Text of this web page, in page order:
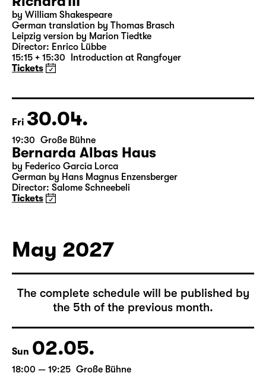
Sun 25.04.
16:00 — 19:10 Große Bühne
Richard III
by William Shakespeare
German translation by Thomas Brasch
15:15 + 15:30 Introduction at Rangfoyer
Tickets
Fri 30.04.
19:30 Große Bühne
Bernarda Albas Haus
Tickets
May 2027
The complete schedule will be published by
the 5th of the previous month.